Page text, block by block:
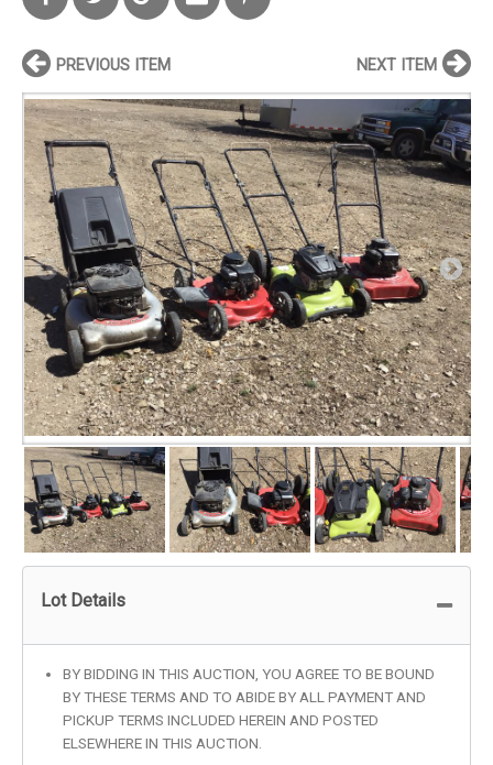
PREVIOUS ITEM NEXT ITEM
Lot Details
BY BIDDING IN THIS AUCTION, YOU AGREE TO BE BOUND
BY THESE TERMS AND TO ABIDE BY ALL PAYMENT AND
PICKUP TERMS INCLUDED HEREIN AND POSTED
ELSEWHERE IN THIS AUCTION.